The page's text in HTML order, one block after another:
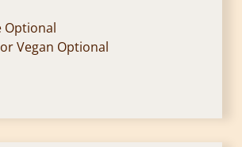
Optional
Vegan Optional